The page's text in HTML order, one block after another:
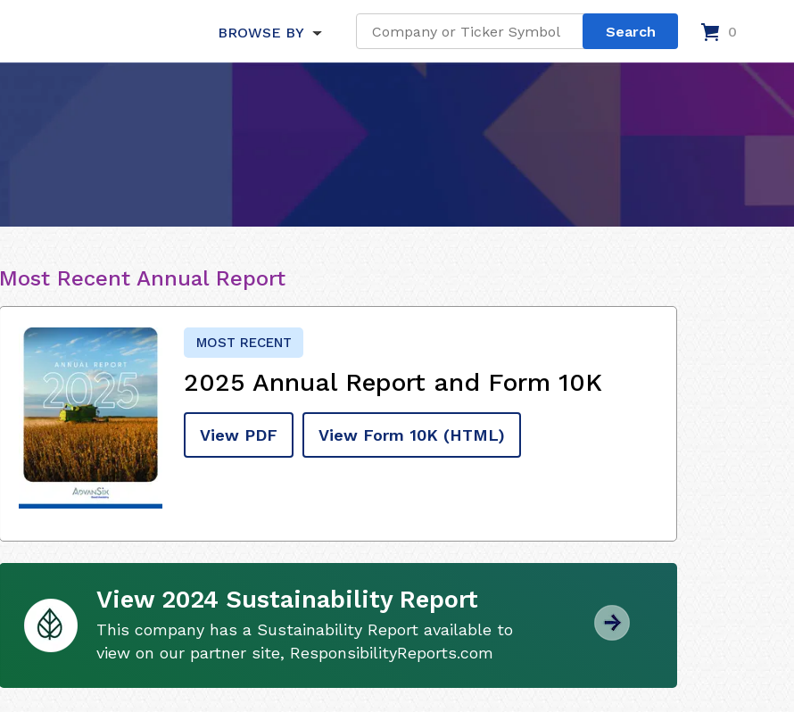
BROWSE BY 0
Most Recent Annual Report
MOST RECENT
2025 Annual Report and Form 10K
View PDF View Form 10K (HTML)
View 2024 Sustainability Report
This company has a Sustainability Report available to
view on our partner site, ResponsibilityReports.com